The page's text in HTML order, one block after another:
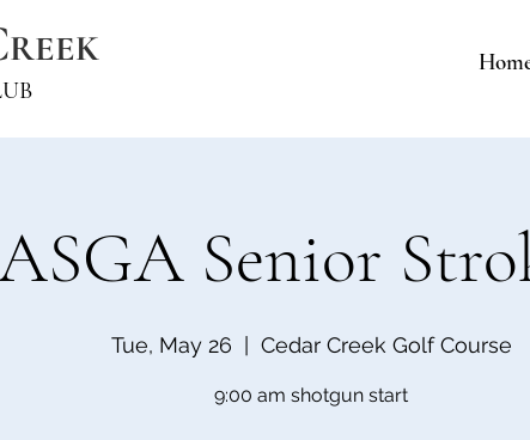
REEK
Senior
Tue, May 26 Cedar Creek Golf Course
9:00 am shotgun start